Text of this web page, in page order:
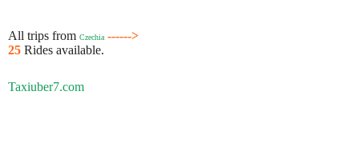
All trips from Czechia ------>
25 Rides available.
Taxiuber7.com